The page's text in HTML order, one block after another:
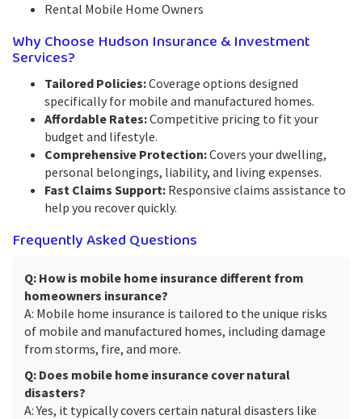
Rental Mobile Home Owners
Why Choose Hudson Insurance & Investment
Services?
Tailored Policies:Coverage options designed
specifically for mobile and manufactured homes.
Affordable Rates:Competitive pricing to fit your
budget and lifestyle.
Comprehensive Protection:Covers your dwelling,
personal belongings, liability, and living expenses.
Fast Claims Support: Responsive claims assistance to
help you recover quickly.
Frequently Asked Questions
Q: How is mobile home insurance different from
homeowners insurance?
A: Mobile home insurance is tailored to the unique risks
of mobile and manufactured homes, including damage
from storms, fire, and more.
Q: Does mobile home insurance cover natural
disasters?
A: Yes, it typically covers certain natural disasters like